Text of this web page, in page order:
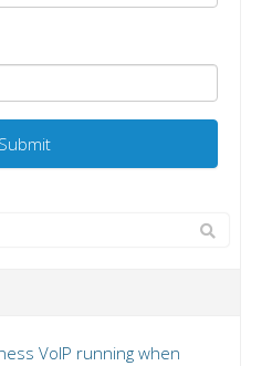
VoIP running when